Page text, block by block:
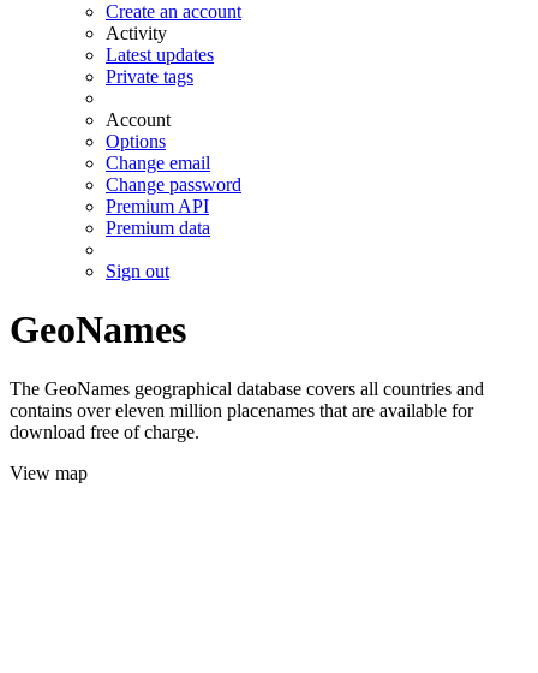
Create an account
Activity
Latest updates
Private tags
Account
Options
Change email
Change password
Premium API
Premium data
Sign out
GeoNames
The GeoNames geographical database covers all countries and
contains over eleven million placenames that are available for
download free of charge.
View map